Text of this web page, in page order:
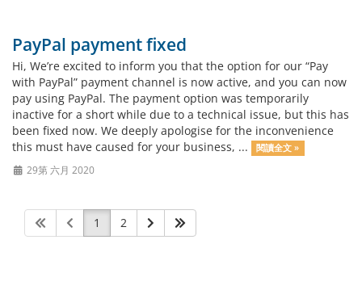
PayPal payment fixed
Hi, We’re excited to inform you that the option for our “Pay
with PayPal” payment channel is now active, and you can now
pay using PayPal. The payment option was temporarily
inactive for a short while due to a technical issue, but this has
been fixed now. We deeply apologise for the inconvenience
this must have caused for your business, ...
閱讀全文 »
29第 六月 2020
1 2